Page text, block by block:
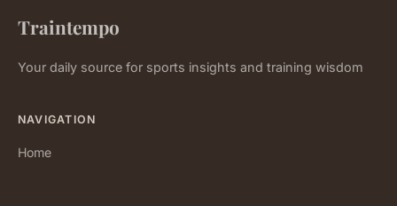
Traintempo
Your daily source for sports insights and training wisdom
NAVIGATION
Home